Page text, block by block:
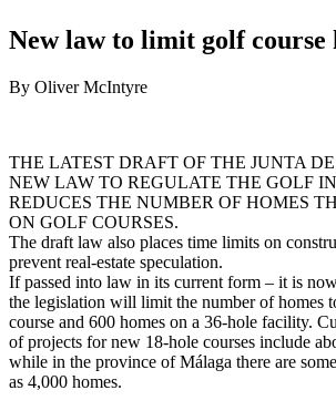
New law to limit golf course
By Oliver McIntyre
THE LATEST DRAFT OF THE JUNTA
NEW LAW TO REGULATE THE GOLF
REDUCES THE NUMBER OF HOMES
ON GOLF COURSES.
The draft law also places time limits on
prevent real-estate speculation.
If passed into law in its current form – it is
the legislation will limit the number of homes
course and 600 homes on a 36-hole facility.
of projects for new 18-hole courses include
while in the province of Málaga there are
as 4,000 homes.